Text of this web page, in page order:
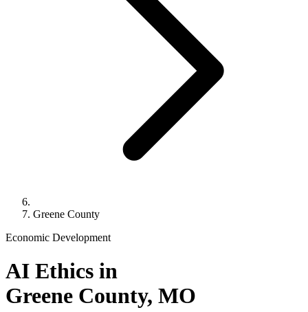
Greene County
Economic Development
AI Ethics in
Greene County, MO